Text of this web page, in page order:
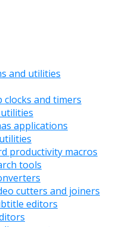
and utilities
and timers
applications
productivity macros
tools
cutters and joiners
editors